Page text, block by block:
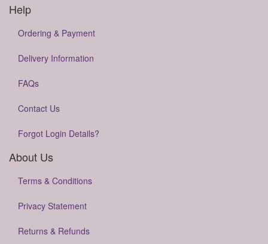
Help
Ordering & Payment
Delivery Information
FAQs
Contact Us
Forgot Login Details?
About Us
Terms & Conditions
Privacy Statement
Returns & Refunds